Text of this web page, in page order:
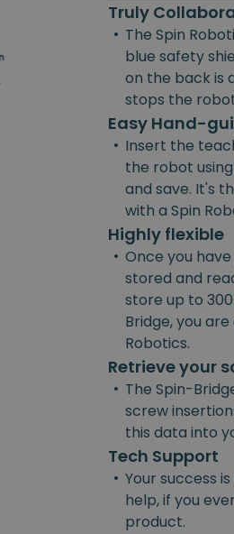
Truly
• The Spin
blue safety
on the back is
stops the
Easy Hand-
• Insert the
the robot
and save. It's
with a Spin
Highly flexible
• Once you
stored and
store up to
Bridge, you
Robotics.
Retrieve your
• The Spin-
screw
this data into
Tech Support
• Your success
help, if you
product.